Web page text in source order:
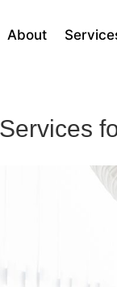
About